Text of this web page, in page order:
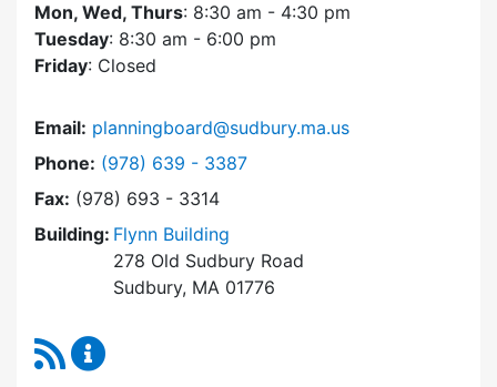
Mon, Wed, Thurs: 8:30 am - 4:30 pm
Tuesday: 8:30 am - 6:00 pm
Friday: Closed
Email: planningboard@sudbury.ma.us
Phone: Dial Planning Board at
(978) 639 - 3387
Fax: (978) 693 - 3314
Building: Flynn Building
278 Old Sudbury Road
Sudbury, MA 01776
RSS Feed